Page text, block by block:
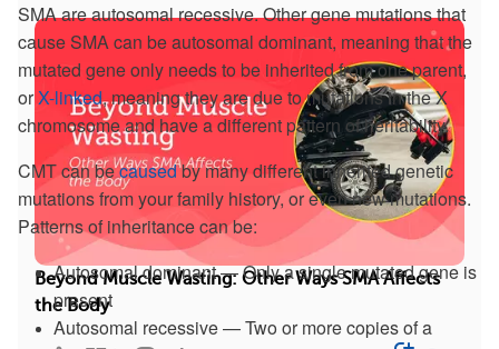
SMA are autosomal recessive. Other gene mutations that
cause SMA can be autosomal dominant, meaning that the
mutated gene only needs to be inherited from one parent,
orX-linked, meaning they are due to mutations in the X
chromosome and have a different pattern of heritability.
CMT can becausedby many different inherited genetic
mutations from your family history, or even new mutations.
Patterns of inheritance can be:
Autosomal dominant — Only a single mutated gene is
present
Autosomal recessive — Two or more copies of a
Beyond Muscle Wasting: Other Ways SMA Affects
the Body